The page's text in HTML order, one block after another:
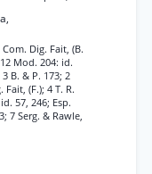
Dig. Fait, (B.
Mod. 204: id.
3 B. & P. 173; 2
Fait, (F.); 4 T. R.
57, 246; Esp.
7 Serg. & Rawle,